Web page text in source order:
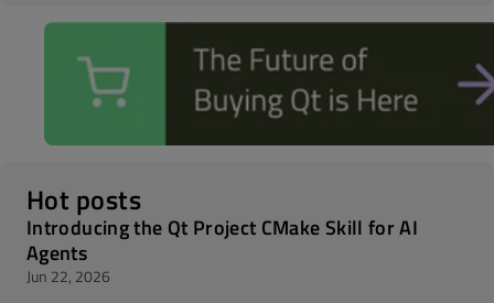
Hot posts
Introducing the Qt Project CMake Skill for AI
Agents
Jun 22, 2026